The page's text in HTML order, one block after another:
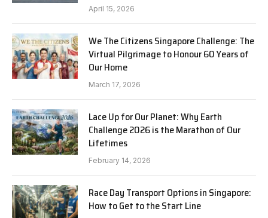
April 15, 2026
We The Citizens Singapore Challenge: The
Virtual Pilgrimage to Honour 60 Years of
Our Home
March 17, 2026
Lace Up for Our Planet: Why Earth
Challenge 2026 is the Marathon of Our
Lifetimes
February 14, 2026
Race Day Transport Options in Singapore:
How to Get to the Start Line